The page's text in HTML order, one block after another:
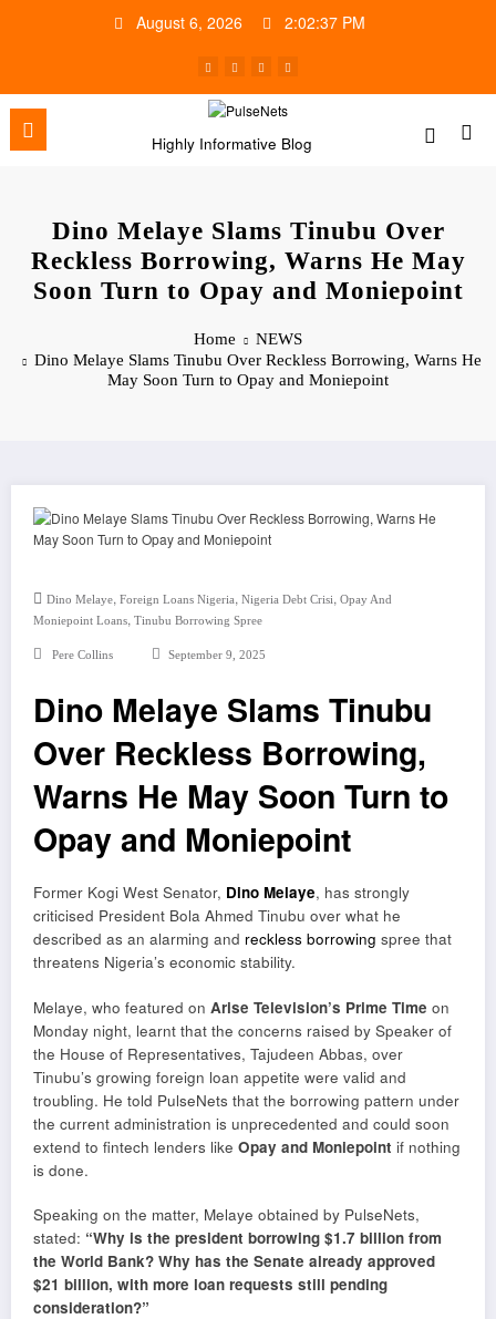
August 6, 2026 2:02:38 PM
Highly Informative Blog
Dino Melaye Slams Tinubu Over
Reckless Borrowing, Warns He May
Soon Turn to Opay and Moniepoint
Home
NEWS
Dino Melaye Slams Tinubu Over Reckless Borrowing, Warns He
May Soon Turn to Opay and Moniepoint
Dino Melaye, Foreign Loans Nigeria, Nigeria Debt Crisi, Opay And
Moniepoint Loans, Tinubu Borrowing Spree
Pere Collins September 9, 2025
Dino Melaye Slams Tinubu
Over Reckless Borrowing,
Warns He May Soon Turn to
Opay and Moniepoint
Former Kogi West Senator, Dino Melaye, has strongly
criticised President Bola Ahmed Tinubu over what he
described as an alarming and reckless borrowing spree that
threatens Nigeria’s economic stability.
Melaye, who featured on Arise Television’s Prime Time on
Monday night, learnt that the concerns raised by Speaker of
the House of Representatives, Tajudeen Abbas, over
Tinubu’s growing foreign loan appetite were valid and
troubling. He told PulseNets that the borrowing pattern under
the current administration is unprecedented and could soon
extend to fintech lenders like Opay and Moniepoint if nothing
is done.
Speaking on the matter, Melaye obtained by PulseNets,
stated: “Why is the president borrowing $1.7 billion from
the World Bank? Why has the Senate already approved
$21 billion, with more loan requests still pending
consideration?”